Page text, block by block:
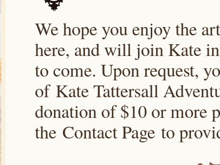
We hope you enjoy the
here, and will join Kate
to come. Upon request,
of Kate Tattersall
donation of $10 or more
the Contact Page to